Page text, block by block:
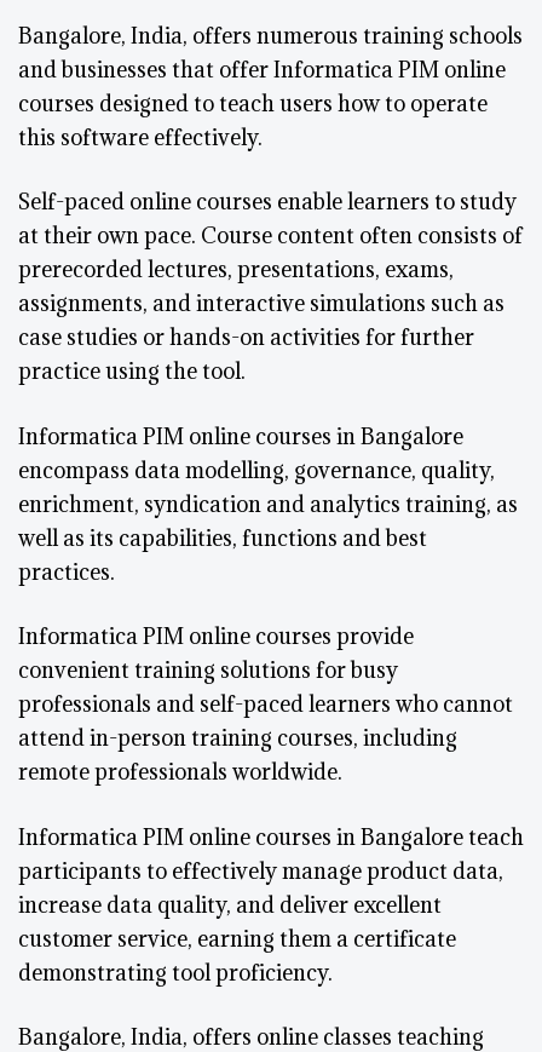
Bangalore, India, offers numerous training schools
and businesses that offer Informatica PIM online
courses designed to teach users how to operate
this software effectively.
Self-paced online courses enable learners to study
at their own pace. Course content often consists of
prerecorded lectures, presentations, exams,
assignments, and interactive simulations such as
case studies or hands-on activities for further
practice using the tool.
Informatica PIM online courses in Bangalore
encompass data modelling, governance, quality,
enrichment, syndication and analytics training, as
well as its capabilities, functions and best
practices.
Informatica PIM online courses provide
convenient training solutions for busy
professionals and self-paced learners who cannot
attend in-person training courses, including
remote professionals worldwide.
Informatica PIM online courses in Bangalore teach
participants to effectively manage product data,
increase data quality, and deliver excellent
customer service, earning them a certificate
demonstrating tool proficiency.
Bangalore, India, offers online classes teaching